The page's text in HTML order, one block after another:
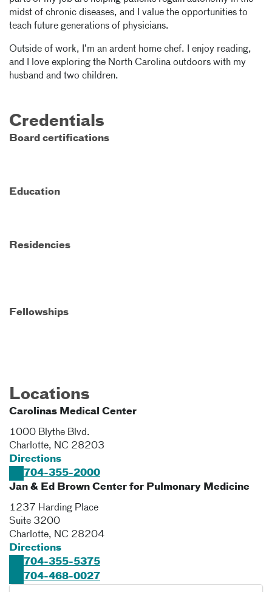
midst of chronic diseases, and I value the opportunities to
teach future generations of physicians.
Outside of work, I’m an ardent home chef. I enjoy reading,
and I love exploring the North Carolina outdoors with my
husband and two children.
Credentials
Board certifications
Education
Residencies
Fellowships
Locations
Carolinas Medical Center
1000 Blythe Blvd.
Charlotte, NC 28203
Directions
704-355-2000
Jan & Ed Brown Center for Pulmonary Medicine
1237 Harding Place
Suite 3200
Charlotte, NC 28204
Directions
704-355-5375
704-468-0027